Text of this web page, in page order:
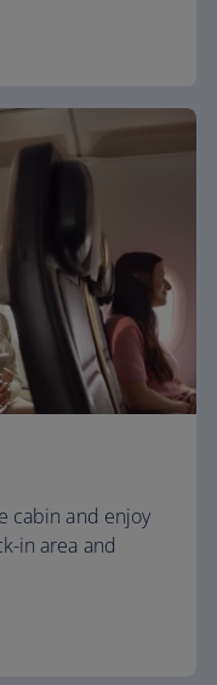
cabin and enjoy
in area and